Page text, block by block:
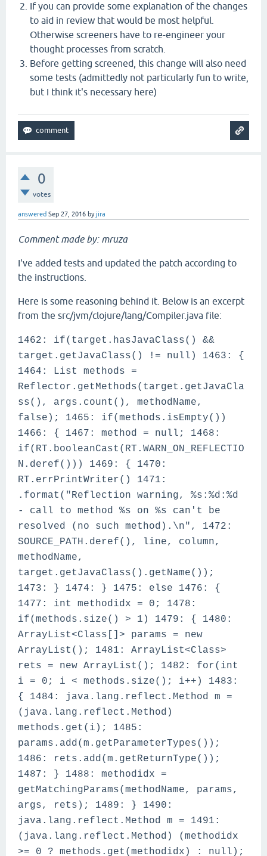
If you can provide some explanation of the changes
to aid in review that would be most helpful.
Otherwise screeners have to re-engineer your
thought processes from scratch.
Before getting screened, this change will also need
some tests (admittedly not particularly fun to write,
but I think it's necessary here)
0
votes
answered Sep 27, 2016 byjira
Comment made by: mruza
I've added tests and updated the patch according to
the instructions.
Here is some reasoning behind it. Below is an excerpt
from the src/jvm/clojure/lang/Compiler.java file:
1462: if(target.hasJavaClass() &&
target.getJavaClass() != null) 1463: {
1464: List methods =
Reflector.getMethods(target.getJavaCla
ss(), args.count(), methodName,
false); 1465: if(methods.isEmpty())
1466: { 1467: method = null; 1468:
if(RT.booleanCast(RT.WARN_ON_REFLECTIO
N.deref())) 1469: { 1470:
RT.errPrintWriter() 1471:
.format("Reflection warning, %s:%d:%d
- call to method %s on %s can't be
resolved (no such method).\n", 1472:
SOURCE_PATH.deref(), line, column,
methodName,
target.getJavaClass().getName());
1473: } 1474: } 1475: else 1476: {
1477: int methodidx = 0; 1478:
if(methods.size() > 1) 1479: { 1480:
ArrayList<Class[]> params = new
ArrayList(); 1481: ArrayList<Class>
rets = new ArrayList(); 1482: for(int
i = 0; i < methods.size(); i++) 1483:
{ 1484: java.lang.reflect.Method m =
(java.lang.reflect.Method)
methods.get(i); 1485:
params.add(m.getParameterTypes());
1486: rets.add(m.getReturnType());
1487: } 1488: methodidx =
getMatchingParams(methodName, params,
args, rets); 1489: } 1490:
java.lang.reflect.Method m = 1491:
(java.lang.reflect.Method) (methodidx
>= 0 ? methods.get(methodidx) : null);